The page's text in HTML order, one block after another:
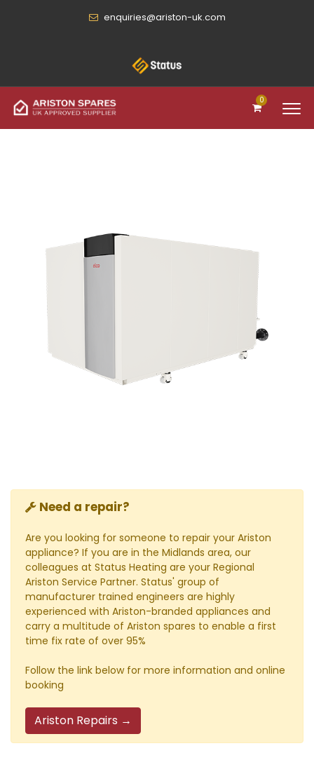
enquiries@ariston-uk.com
0
Need a repair?
Are you looking for someone to repair your Ariston
appliance? If you are in the Midlands area, our
colleagues at Status Heating are your Regional
Ariston Service Partner. Status' group of
manufacturer trained engineers are highly
experienced with Ariston-branded appliances and
carry a multitude of Ariston spares to enable a first
time fix rate of over 95%
Follow the link below for more information and online
booking
Ariston Repairs →